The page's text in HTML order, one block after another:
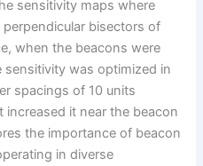
sensitivity maps where
bisectors of
when the beacons were
was optimized in
spacings of 10 units
increased it near the beacon
the importance of beacon
in diverse